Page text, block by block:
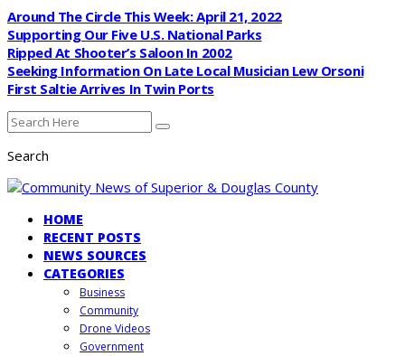
Around The Circle This Week: April 21, 2022
Supporting Our Five U.S. National Parks
Ripped At Shooter’s Saloon In 2002
Seeking Information On Late Local Musician Lew Orsoni
First Saltie Arrives In Twin Ports
Search
HOME
RECENT POSTS
NEWS SOURCES
CATEGORIES
Business
Community
Drone Videos
Government